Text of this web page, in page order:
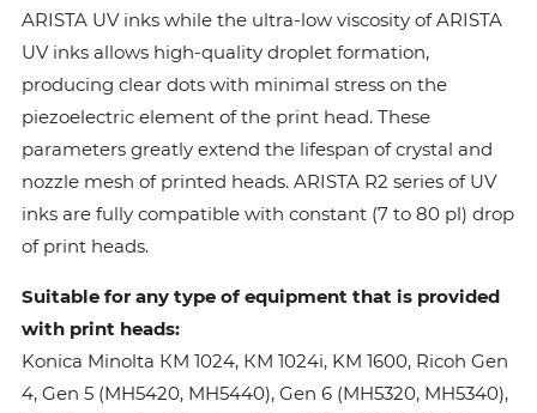
ARISTA UV inks while the ultra-low viscosity of ARISTA
UV inks allows high-quality droplet formation,
producing clear dots with minimal stress on the
piezoelectric element of the print head. These
parameters greatly extend the lifespan of crystal and
nozzle mesh of printed heads. ARISTA R2 series of UV
inks are fully compatible with constant (7 to 80 pl) drop
of print heads.
Suitable for any type of equipment that is provided
with print heads:
Konica Minolta КМ 1024, КМ 1024i, KM 1600, Ricoh Gen
4, Gen 5 (MH5420, MH5440), Gen 6 (MH5320, MH5340),